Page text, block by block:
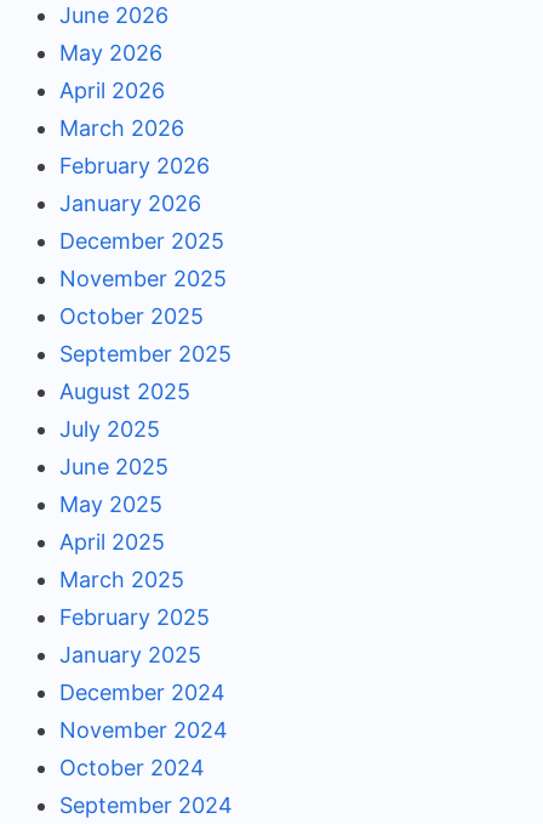
June 2026
May 2026
April 2026
March 2026
February 2026
January 2026
December 2025
November 2025
October 2025
September 2025
August 2025
July 2025
June 2025
May 2025
April 2025
March 2025
February 2025
January 2025
December 2024
November 2024
October 2024
September 2024